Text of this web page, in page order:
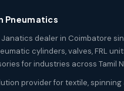
Pneumatics
dealer in Coimbatore
cylinders, valves, FRL
for industries across Tamil
provider for textile,